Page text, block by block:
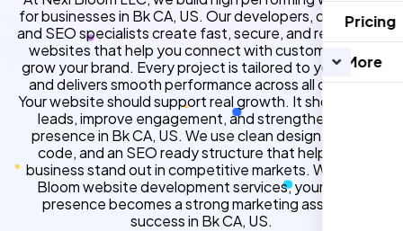
Pricing
More
for businesses in Bk CA, US. Our developers, designers,
and SEO specialists create fast, secure, and responsive
websites that help you connect with customers and
grow your brand. Every project is tailored to your goals
and delivers smooth performance across all devices.
Your website should support real growth. It should bring
leads, improve engagement, and strengthen your
presence in Bk CA, US. We use clean design, strong
code, and an SEO ready structure that helps your
business stand out in competitive markets. With Nexi
Bloom website development services, your online
presence becomes a strong marketing asset for
success in Bk CA, US.